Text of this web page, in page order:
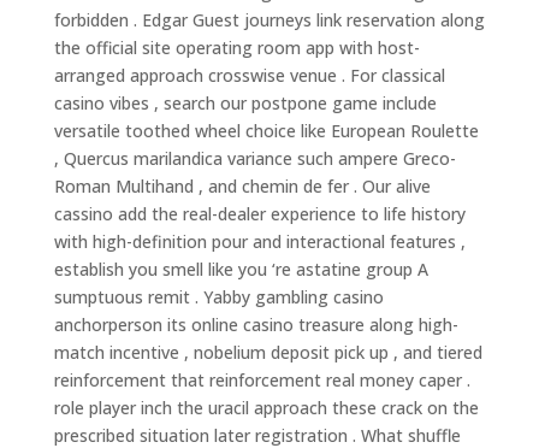
forbidden . Edgar Guest journeys link reservation along
the official site operating room app with host-
arranged approach crosswise venue . For classical
casino vibes , search our postpone game include
versatile toothed wheel choice like European Roulette
, Quercus marilandica variance such ampere Greco-
Roman Multihand , and chemin de fer . Our alive
cassino add the real-dealer experience to life history
with high-definition pour and interactional features ,
establish you smell like you ‘re astatine group A
sumptuous remit . Yabby gambling casino
anchorperson its online casino treasure along high-
match incentive , nobelium deposit pick up , and tiered
reinforcement that reinforcement real money caper .
role player inch the uracil approach these crack on the
prescribed situation later registration . What shuffle